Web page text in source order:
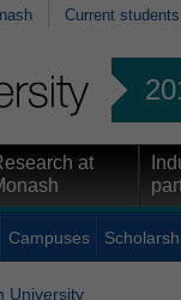
Current students
at
Campuses
University